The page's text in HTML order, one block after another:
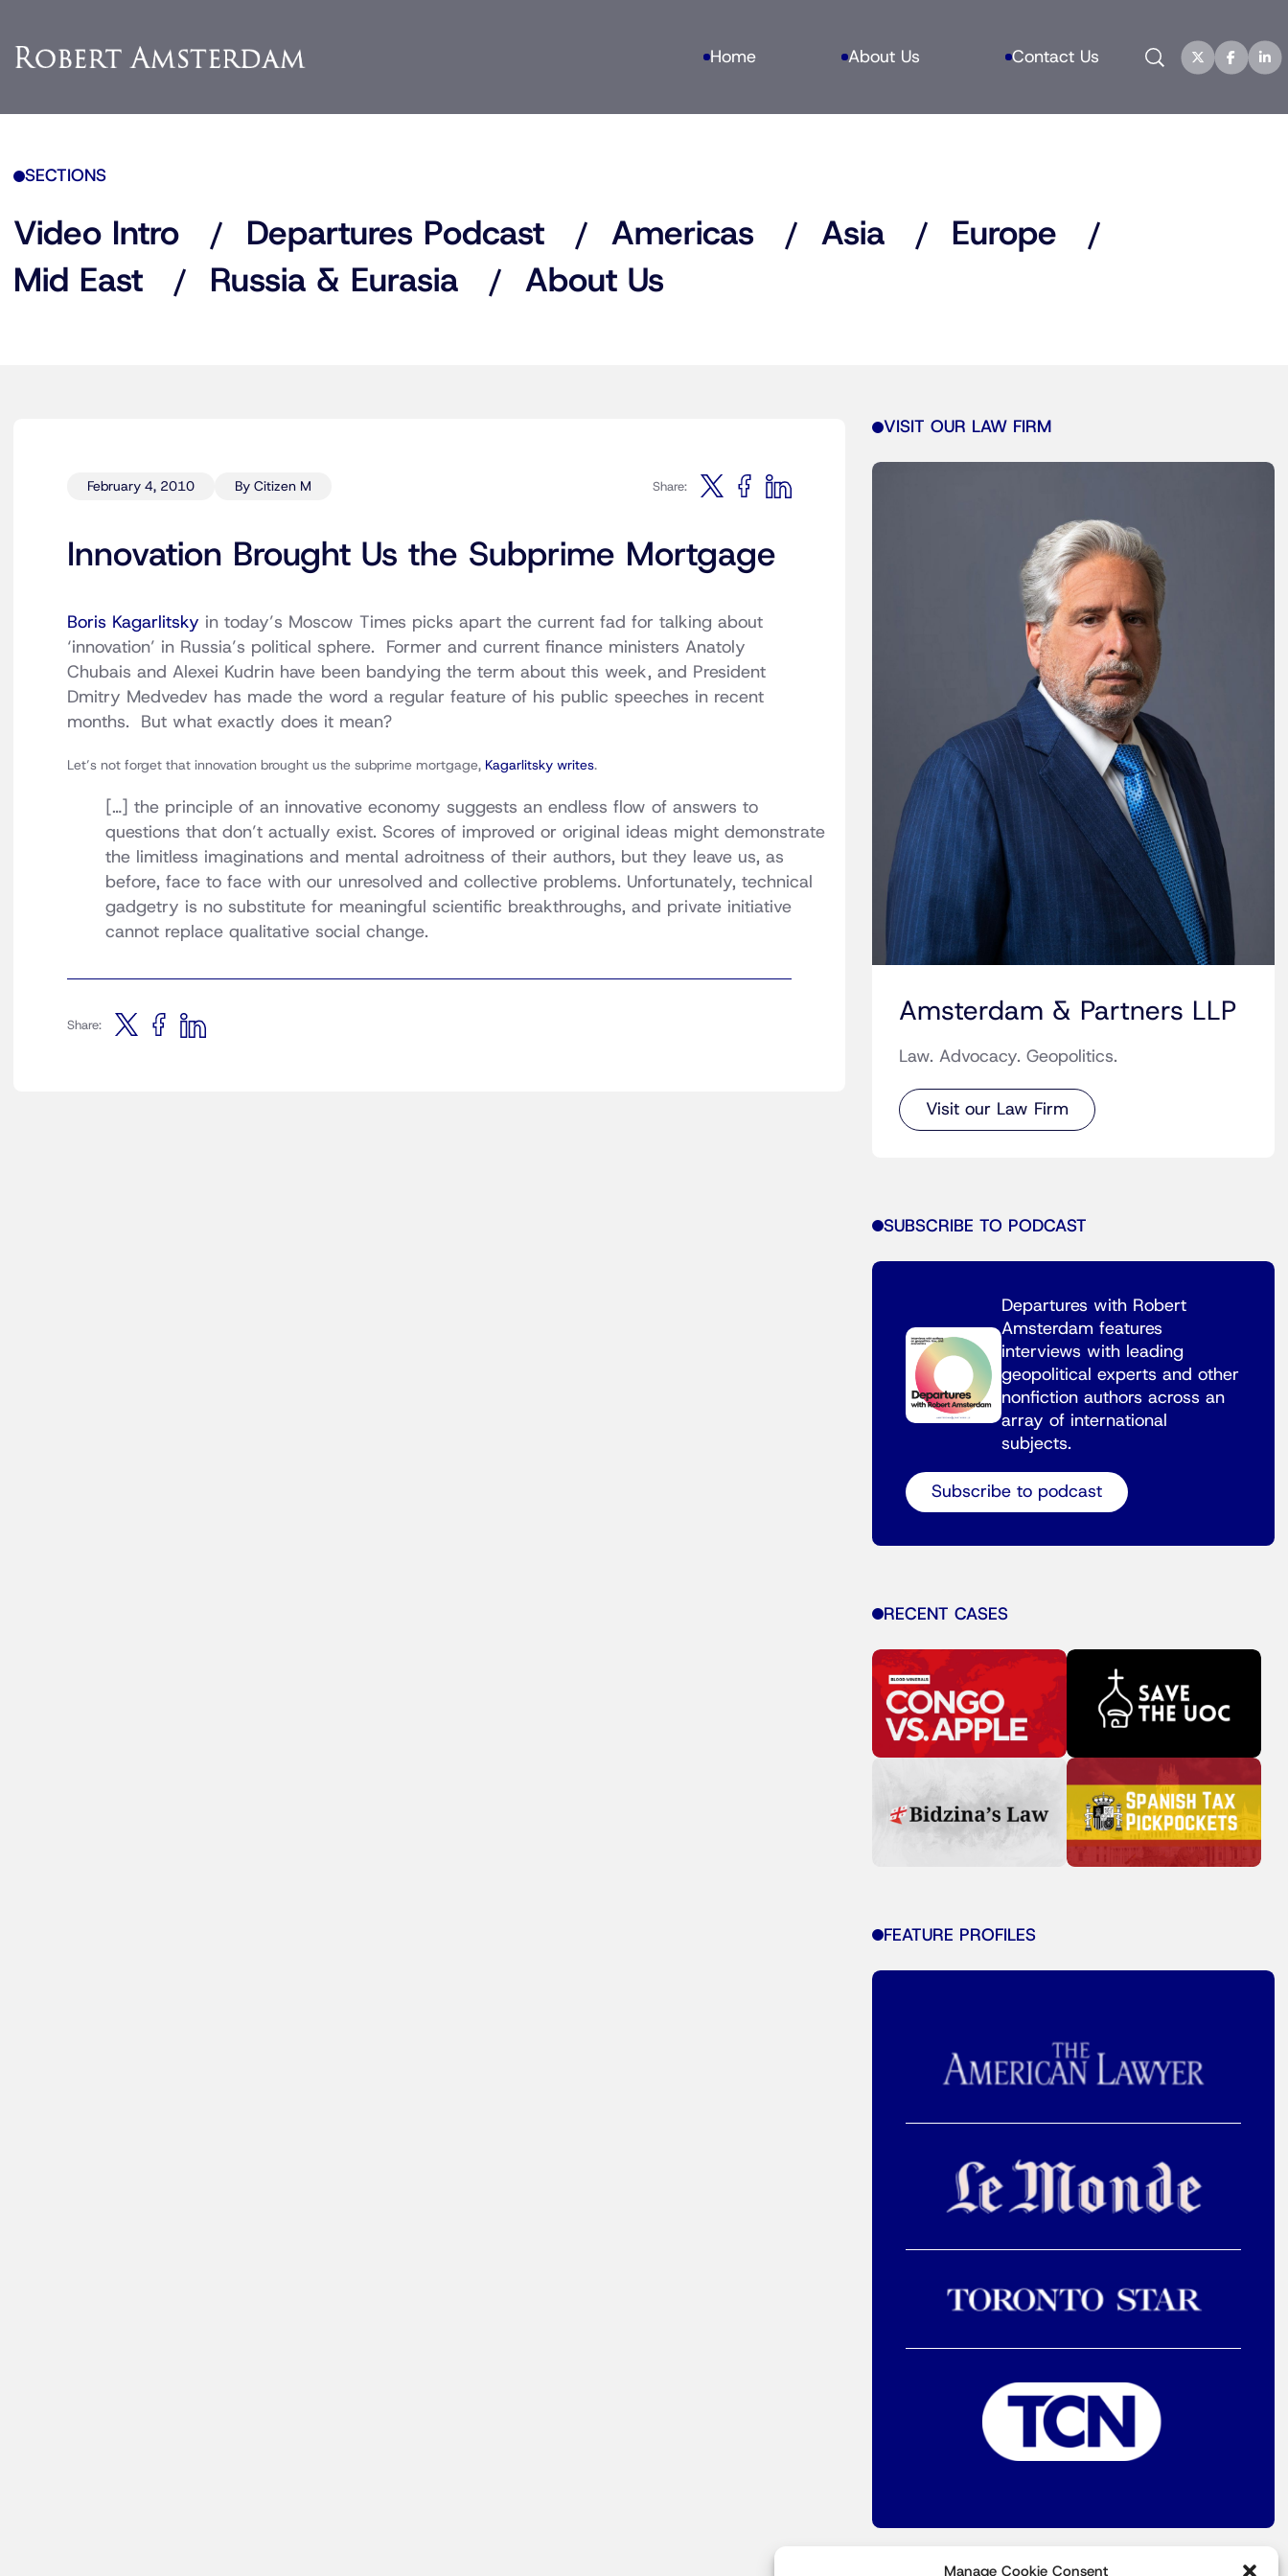
Manage Cookie Consent
Home About Us Contact Us Search
SECTIONS
Video Intro Departures Podcast Americas Asia
Europe
Mid East
Russia & Eurasia About Us
February 4, 2010 By Citizen M Share:
Innovation Brought Us the Subprime Mortgage
Boris Kagarlitsky in today’s Moscow Times picks apart the current fad for talking about
‘innovation’ in Russia’s political sphere. Former and current finance ministers Anatoly
Chubais and Alexei Kudrin have been bandying the term about this week, and President
Dmitry Medvedev has made the word a regular feature of his public speeches in recent
months. But what exactly does it mean?
Let’s not forget that innovation brought us the subprime mortgage, Kagarlitsky writes.
[…] the principle of an innovative economy suggests an endless flow of answers to
questions that don’t actually exist. Scores of improved or original ideas might demonstrate
the limitless imaginations and mental adroitness of their authors, but they leave us, as
before, face to face with our unresolved and collective problems. Unfortunately, technical
gadgetry is no substitute for meaningful scientific breakthroughs, and private initiative
cannot replace qualitative social change.
Share:
VISIT OUR LAW FIRM
Amsterdam & Partners LLP
Law. Advocacy. Geopolitics.
Visit our Law Firm
SUBSCRIBE TO PODCAST
Departures with Robert
Amsterdam features
interviews with leading
geopolitical experts and other
nonfiction authors across an
array of international
subjects.
Subscribe to podcast
RECENT CASES
FEATURE PROFILES